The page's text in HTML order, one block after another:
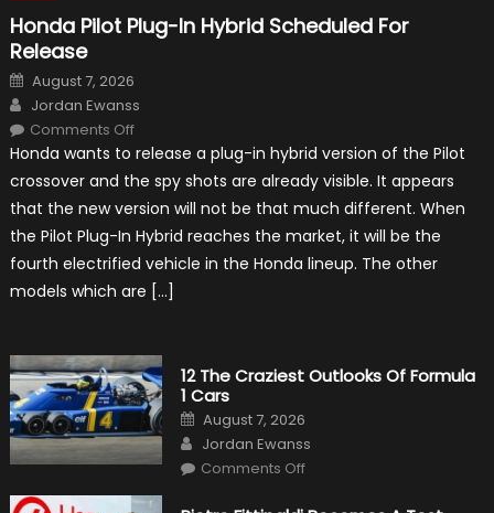
Honda Pilot Plug-In Hybrid Scheduled For
Release
Posted
on
August 7, 2026
Author
Jordan Ewanss
Comments Offon
Pilot
In
Hybrid
Scheduled
For
Release
Honda wants to release a plug-in hybrid version of the Pilot
crossover and the spy shots are already visible. It appears
that the new version will not be that much different. When
the Pilot Plug-In Hybrid reaches the market, it will be the
fourth electrified vehicle in the Honda lineup. The other
models which are […]
12 The Craziest Outlooks Of Formula
1 Cars
Posted
on
August 7, 2026
Author
Jordan Ewanss
Comments Offon
Craziest